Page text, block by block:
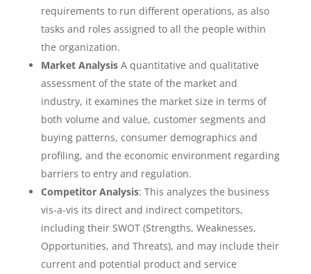
requirements to run different operations, as also
tasks and roles assigned to all the people within
the organization.
Market AnalysisA quantitative and qualitative
assessment of the state of the market and
industry, it examines the market size in terms of
both volume and value, customer segments and
buying patterns, consumer demographics and
profiling, and the economic environment regarding
barriers to entry and regulation.
Competitor Analysis: This analyzes the business
vis-a-vis its direct and indirect competitors,
including their SWOT (Strengths, Weaknesses,
Opportunities, and Threats), and may include their
current and potential product and service